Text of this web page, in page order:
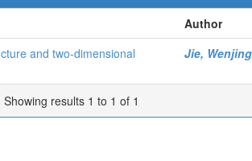
Author
and two-dimensional
Jie, Wenjing
Showing results 1 to 1 of 1